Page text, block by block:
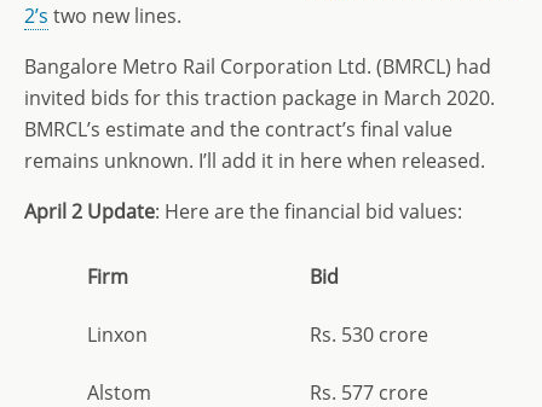
2’s two new lines.
Bangalore Metro Rail Corporation Ltd. (BMRCL) had
invited bids for this traction package in March 2020.
BMRCL’s estimate and the contract’s final value
remains unknown. I’ll add it in here when released.
April 2 Update: Here are the financial bid values:
Firm Bid
Linxon Rs. 530 crore
Alstom Rs. 577 crore